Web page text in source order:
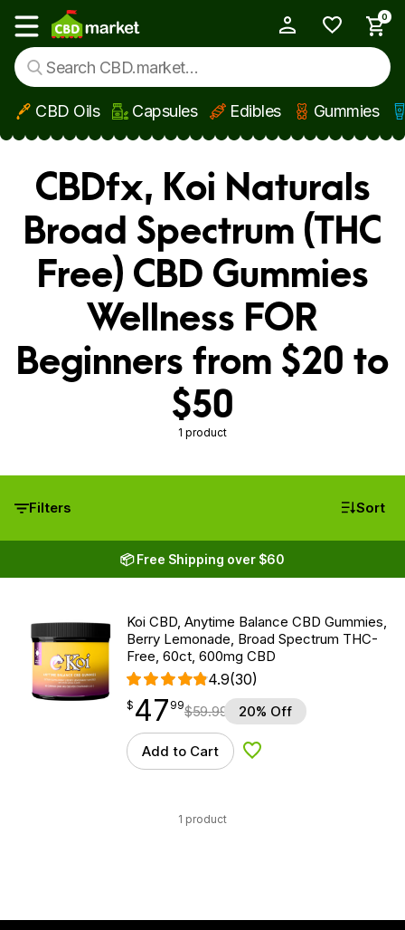
Skip to main content
Show main menu
0
CBD Oils Capsules Edibles Gummies
CBDfx, Koi Naturals
Broad Spectrum (THC
Free) CBD Gummies
Wellness FOR
Beginners from $20 to
$50
1 product
Filters Sort
📦 Free Shipping over $60
Koi CBD, Anytime Balance CBD Gummies,
Berry Lemonade, Broad Spectrum THC-
Free, 60ct, 600mg CBD
4.9(30)
$ 47.99
$ 47
point 99$59.99 20% Off
Add to Cart Add to Wishlist
1 product